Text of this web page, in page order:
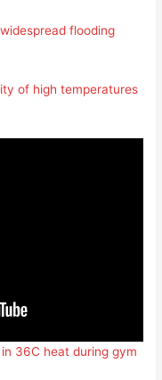
flooding
of high temperatures
36C heat during gym